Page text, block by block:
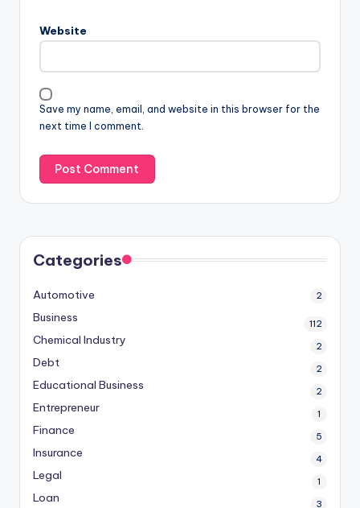
Website
Save my name, email, and website in this browser for the
next time I comment.
Categories
Automotive 2
Business 112
Chemical Industry 2
Debt 2
Educational Business 2
Entrepreneur 1
Finance 5
Insurance 4
Legal 1
Loan 3